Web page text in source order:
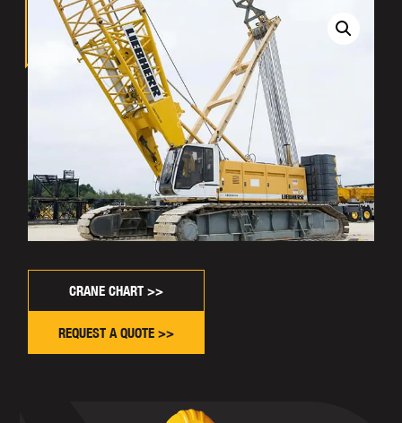
CRANE CHART >>
REQUEST A QUOTE >>